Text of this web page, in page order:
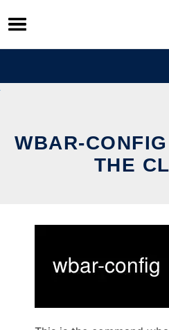
Skip
to
content
WBAR-
THE